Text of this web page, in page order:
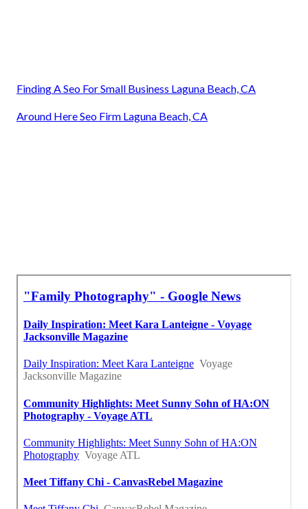
Finding A Seo For Small Business Laguna Beach, CA
Around Here Seo Firm Laguna Beach, CA